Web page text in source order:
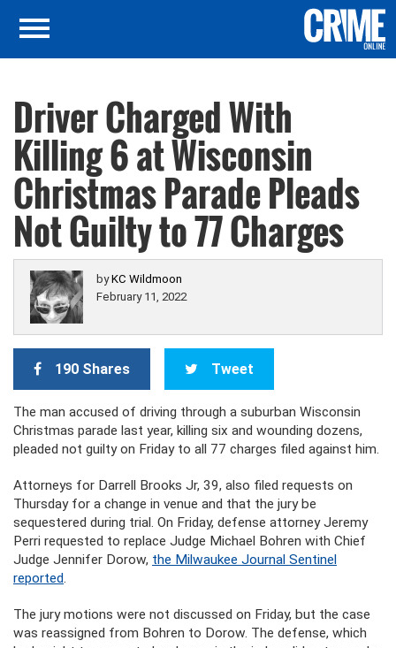
Driver Charged With
Killing 6 at Wisconsin
Christmas Parade Pleads
Not Guilty to 77 Charges
byKC Wildmoon
February 11, 2022
190 Shares Tweet
The man accused of driving through a suburban Wisconsin
Christmas parade last year, killing six and wounding dozens,
pleaded not guilty on Friday to all 77 charges filed against him.
Attorneys for Darrell Brooks Jr, 39, also filed requests on
Thursday for a change in venue and that the jury be
sequestered during trial. On Friday, defense attorney Jeremy
Perri requested to replace Judge Michael Bohren with Chief
Judge Jennifer Dorow, the Milwaukee Journal Sentinel
reported.
The jury motions were not discussed on Friday, but the case
was reassigned from Bohren to Dorow. The defense, which